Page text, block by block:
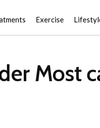
Exercise
Most